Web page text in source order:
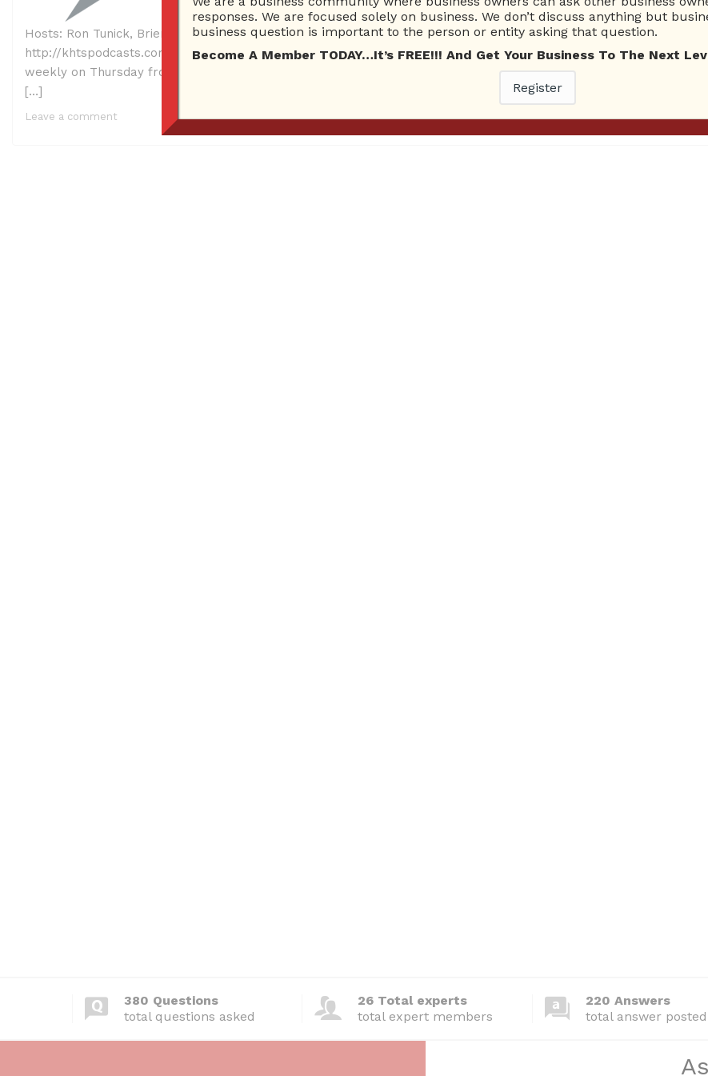
Hosts: Ron Tunick, Brien Johnson and Lindsay McCoy Guests: Courtney Couch Topic: Merchant Accounts + Online
http://khtspodcasts.com/askbrien0223final.mp3 Right Click Here To Download! Click Here To Listen! Ask Brien Radio
weekly on Thursday from 2 PM – 3 PM on KHTS AM 1220. On today’s program, the trio of hosts open the show by
[…]
Leave a comment
380 Questions
total questions asked
26 Total experts
total expert members
220 Answers
total answer posted
responses. We are focused solely on business. We don’t discuss anything but
business question is important to the person or entity asking that question.
Become A Member TODAY…It’s FREE!!! And Get Your Business To The Next
Register